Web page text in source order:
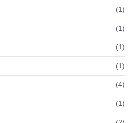
(1)
(1)
(1)
(1)
(4)
(1)